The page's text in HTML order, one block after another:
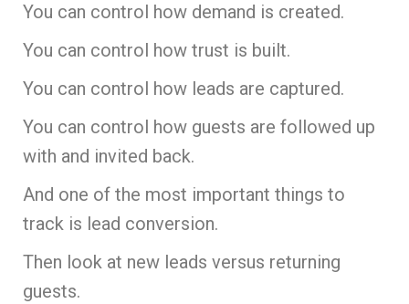
You can control how demand is created.
You can control how trust is built.
You can control how leads are captured.
You can control how guests are followed up
with and invited back.
And one of the most important things to
track is lead conversion.
Then look at new leads versus returning
guests.